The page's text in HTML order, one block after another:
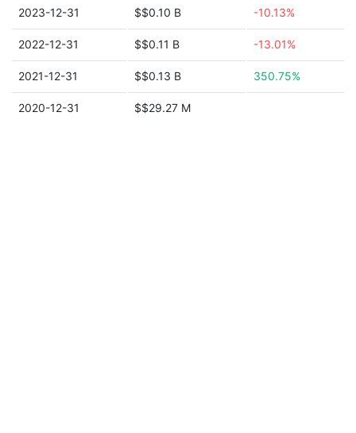
2023-12-31 $$0.10 B -10.13%
2022-12-31 $$0.11 B -13.01%
2021-12-31 $$0.13 B 350.75%
2020-12-31 $$29.27 M